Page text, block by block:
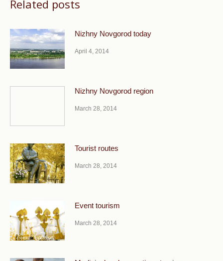
Related posts
Nizhny Novgorod today
April 4, 2014
Nizhny Novgorod region
March 28, 2014
Tourist routes
March 28, 2014
Event tourism
March 28, 2014